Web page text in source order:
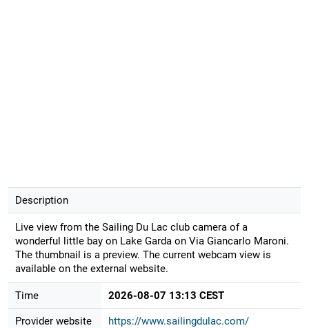
Description
Live view from the Sailing Du Lac club camera of a
wonderful little bay on Lake Garda on Via Giancarlo Maroni.
The thumbnail is a preview. The current webcam view is
available on the external website.
Time 2026-08-07 13:13 CEST
Provider website https://www.sailingdulac.com/